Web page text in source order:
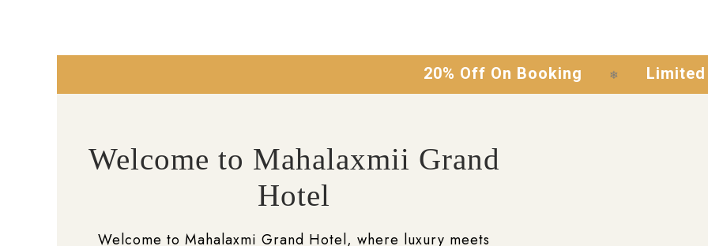
20% Off On Booking ❄ Limited Time
Welcome to Mahalaxmii Grand
Hotel
Welcome to Mahalaxmi Grand Hotel, where luxury meets